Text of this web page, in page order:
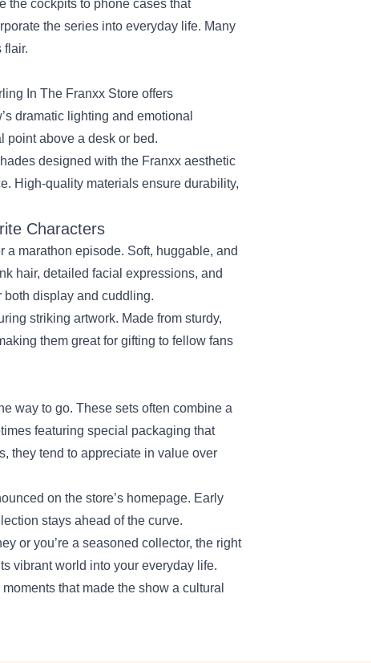
the cockpits to phone cases that
the series into everyday life. Many
flair.
In The Franxx Store offers
dramatic lighting and emotional
point above a desk or bed.
designed with the Franxx aesthetic
High‑quality materials ensure durability,
Characters
a marathon episode. Soft, huggable, and
hair, detailed facial expressions, and
both display and cuddling.
striking artwork. Made from sturdy,
them great for gifting to fellow fans
way to go. These sets often combine a
featuring special packaging that
they tend to appreciate in value over
on the store’s homepage. Early
stays ahead of the curve.
or you’re a seasoned collector, the right
vibrant world into your everyday life.
that made the show a cultural